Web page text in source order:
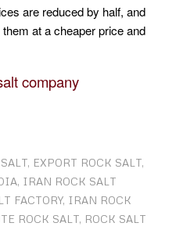
are reduced by half, and
at a cheaper price and
company
, EXPORT ROCK SALT,
, IRAN ROCK SALT
FACTORY, IRAN ROCK
ROCK SALT, ROCK SALT